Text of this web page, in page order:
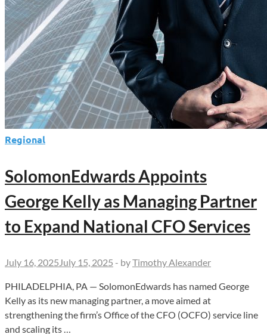
Regional
SolomonEdwards Appoints
George Kelly as Managing Partner
to Expand National CFO Services
July 16, 2025 July 15, 2025 - byTimothy Alexander
PHILADELPHIA, PA — SolomonEdwards has named George
Kelly as its new managing partner, a move aimed at
strengthening the firm’s Office of the CFO (OCFO) service line
and scaling its …